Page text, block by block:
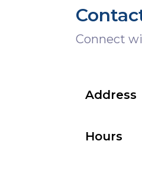
Connect
Address
Hours